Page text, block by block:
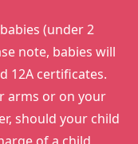
(under 2
note, babies will
12A certificates.
arms or on your
should your child